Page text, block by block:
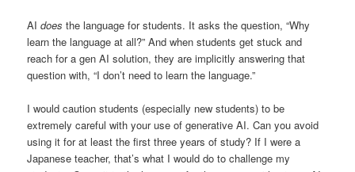
AIdoes the language for students. It asks the question, “Why
learn the language at all?” And when students get stuck and
reach for a gen AI solution, they are implicitly answering that
question with, “I don’t need to learn the language.”
I would caution students (especially new students) to be
extremely careful with your use of generative AI. Can you avoid
using it for at least the first three years of study? If I were a
Japanese teacher, that’s what I would do to challenge my